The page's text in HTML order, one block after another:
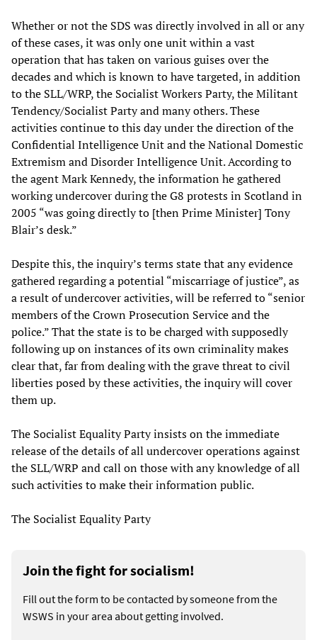
Whether or not the SDS was directly involved in all or any
of these cases, it was only one unit within a vast
operation that has taken on various guises over the
decades and which is known to have targeted, in addition
to the SLL/WRP, the Socialist Workers Party, the Militant
Tendency/Socialist Party and many others. These
activities continue to this day under the direction of the
Confidential Intelligence Unit and the National Domestic
Extremism and Disorder Intelligence Unit. According to
the agent Mark Kennedy, the information he gathered
working undercover during the G8 protests in Scotland in
2005 “was going directly to [then Prime Minister] Tony
Blair’s desk.”
Despite this, the inquiry’s terms state that any evidence
gathered regarding a potential “miscarriage of justice”, as
a result of undercover activities, will be referred to “senior
members of the Crown Prosecution Service and the
police.” That the state is to be charged with supposedly
following up on instances of its own criminality makes
clear that, far from dealing with the grave threat to civil
liberties posed by these activities, the inquiry will cover
them up.
The Socialist Equality Party insists on the immediate
release of the details of all undercover operations against
the SLL/WRP and call on those with any knowledge of all
such activities to make their information public.
The Socialist Equality Party
Join the fight for socialism!
Fill out the form to be contacted by someone from the
WSWS in your area about getting involved.